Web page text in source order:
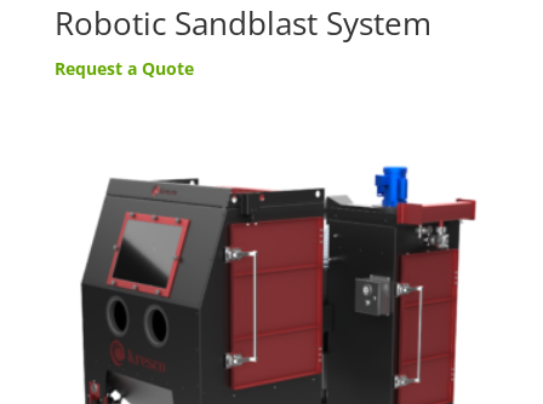
Robotic Sandblast System
Request a Quote